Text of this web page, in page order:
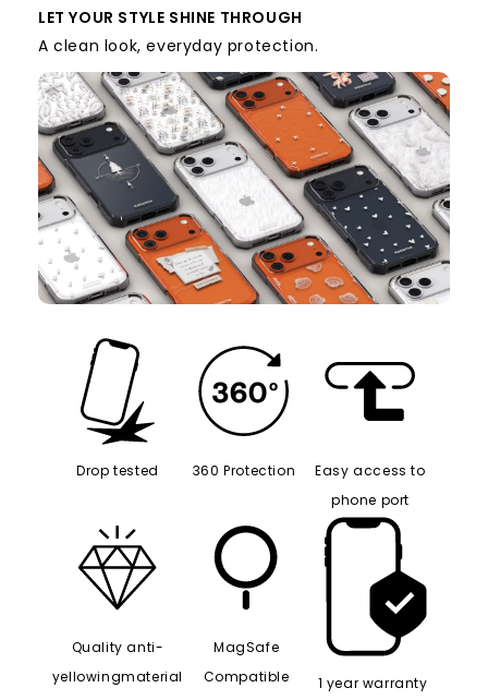
LET YOUR STYLE SHINE THROUGH
A clean look, everyday protection.
Drop tested 360 Protection
Easy access to
phone port
Quality anti-
yellowingmaterial
MagSafe
Compatible
1 year warranty